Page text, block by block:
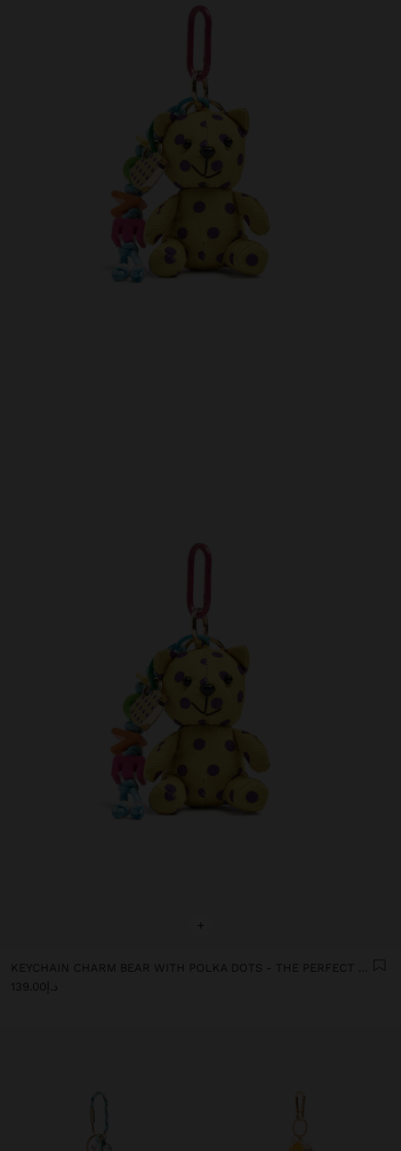
+
KEYCHAIN CHARM BEAR WITH POLKA DOTS - THE PERFECT MATCH
د.إ139.00